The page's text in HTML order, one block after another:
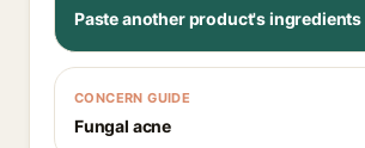
Paste another product's
CONCERN GUIDE
Fungal acne